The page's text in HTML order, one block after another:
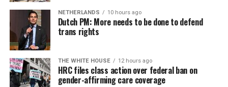
NETHERLANDS 10 hours ago
Dutch PM: More needs to be done to defend
trans rights
THE WHITE HOUSE 12 hours ago
HRC files class action over federal ban on
gender-affirming care coverage